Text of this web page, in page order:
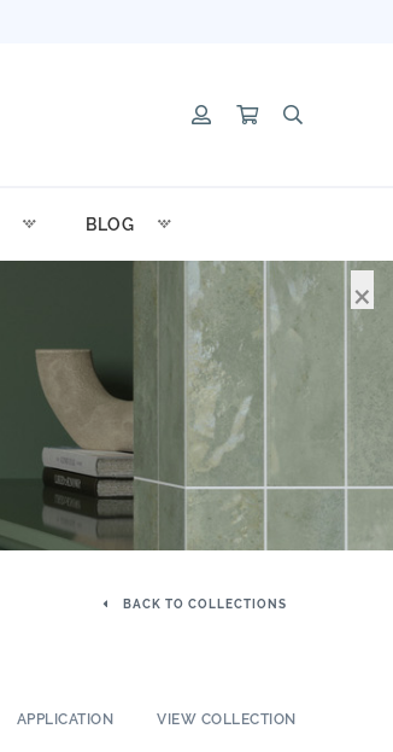
BLOG
BACK TO COLLECTIONS
APPLICATION VIEW COLLECTION
×